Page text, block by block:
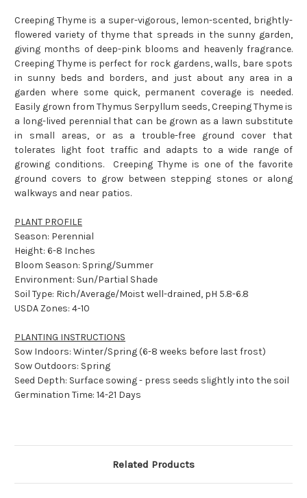
Creeping Thyme is a super-vigorous, lemon-scented, brightly-
flowered variety of thyme that spreads in the sunny garden,
giving months of deep-pink blooms and heavenly fragrance.
Creeping Thyme is perfect for rock gardens, walls, bare spots
in sunny beds and borders, and just about any area in a
garden where some quick, permanent coverage is needed.
Easily grown from Thymus Serpyllum seeds, Creeping Thyme is
a long-lived perennial that can be grown as a lawn substitute
in small areas, or as a trouble-free ground cover that
tolerates light foot traffic and adapts to a wide range of
growing conditions. Creeping Thyme is one of the favorite
ground covers to grow between stepping stones or along
walkways and near patios.
PLANT PROFILE
Season: Perennial
Height: 6-8 Inches
Bloom Season: Spring/Summer
Environment: Sun/Partial Shade
Soil Type: Rich/Average/Moist well-drained, pH 5.8-6.8
USDA Zones: 4-10
PLANTING INSTRUCTIONS
Sow Indoors: Winter/Spring (6-8 weeks before last frost)
Sow Outdoors: Spring
Seed Depth: Surface sowing - press seeds slightly into the soil
Germination Time: 14-21 Days
Related Products